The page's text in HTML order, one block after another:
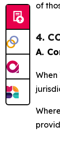
of
4.
A.